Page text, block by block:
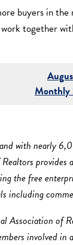
buyers in
together
Monthly
with nearly
the free
including
Association
involved